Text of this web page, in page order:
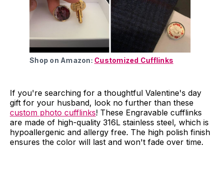
Shop on Amazon: Customized Cufflinks
If you're searching for a thoughtful Valentine's day
gift for your husband, look no further than these
custom photo cufflinks! These Engravable cufflinks
are made of high-quality 316L stainless steel, which is
hypoallergenic and allergy free. The high polish finish
ensures the color will last and won't fade over time.